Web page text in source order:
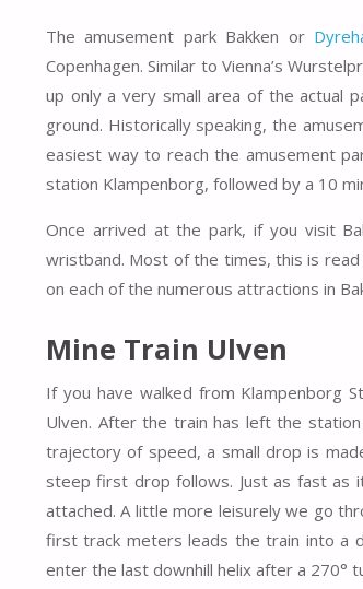
The amusement park Bakken or
Copenhagen. Similar to Vienna’s
up only a very small area of the actual
ground. Historically speaking, the
easiest way to reach the amusement
station Klampenborg, followed by a 10
Once arrived at the park, if you visit
wristband. Most of the times, this is
on each of the numerous attractions in
Mine Train Ulven
If you have walked from Klampenborg
Ulven. After the train has left the
trajectory of speed, a small drop is
steep first drop follows. Just as fast as
attached. A little more leisurely we go
first track meters leads the train into a
enter the last downhill helix after a 270°